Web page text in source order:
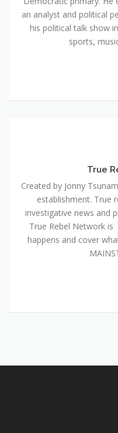
an analyst and political
his political talk show
sports,
True
Created by Jonny
establishment. True
investigative news and
True Rebel Network
happens and cover